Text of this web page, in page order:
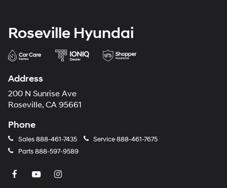
Roseville Hyundai
Address
200 N Sunrise Ave
Roseville, CA 95661
Phone
Sales888-461-7435 Service888-461-7675
Parts888-597-9589